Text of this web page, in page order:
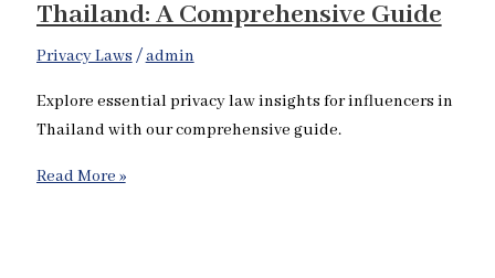
Thailand: A Comprehensive Guide
Privacy Laws /admin
Explore essential privacy law insights for influencers in
Thailand with our comprehensive guide.
Read More »